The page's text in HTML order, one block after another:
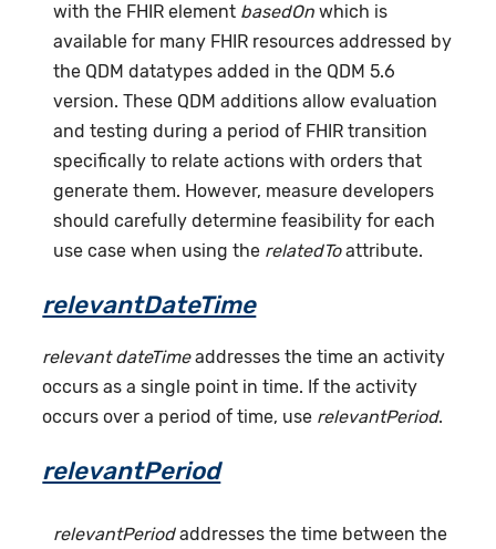
with the FHIR element basedOn which is
available for many FHIR resources addressed by
the QDM datatypes added in the QDM 5.6
version. These QDM additions allow evaluation
and testing during a period of FHIR transition
specifically to relate actions with orders that
generate them. However, measure developers
should carefully determine feasibility for each
use case when using the relatedToattribute.
relevantDateTime
relevant dateTimeaddresses the time an activity
occurs as a single point in time. If the activity
occurs over a period of time, use relevantPeriod.
relevantPeriod
relevantPeriodaddresses the time between the